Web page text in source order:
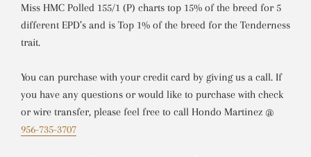
Miss HMC Polled 155/1 (P) charts top 15% of the breed for 5
different EPD’s and is Top 1% of the breed for the Tenderness
trait.
You can purchase with your credit card by giving us a call. If
you have any questions or would like to purchase with check
or wire transfer, please feel free to call Hondo Martinez @
956-735-3707